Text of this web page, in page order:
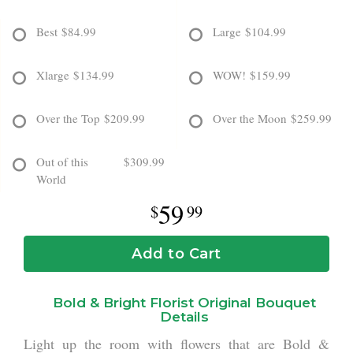
Best $84.99 Large $104.99
Xlarge $134.99 WOW! $159.99
Over the Top $209.99 Over the Moon $259.99
Out of this
World
$309.99
5999
Add to Cart
Bold & Bright Florist Original Bouquet
Details
Light up the room with flowers that are Bold &